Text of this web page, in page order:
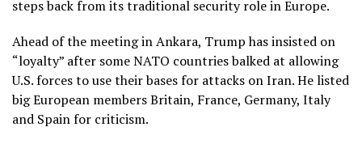
steps backfrom its traditional security role in Europe.
Ahead of the meeting in Ankara, Trump has insisted on
“loyalty” after some NATO countries balked at allowing
U.S. forces to use their bases for attacks on Iran. He listed
big European members Britain, France, Germany, Italy
and Spain for criticism.